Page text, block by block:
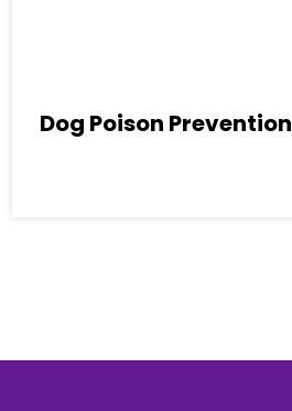
Dog Poison Prevention